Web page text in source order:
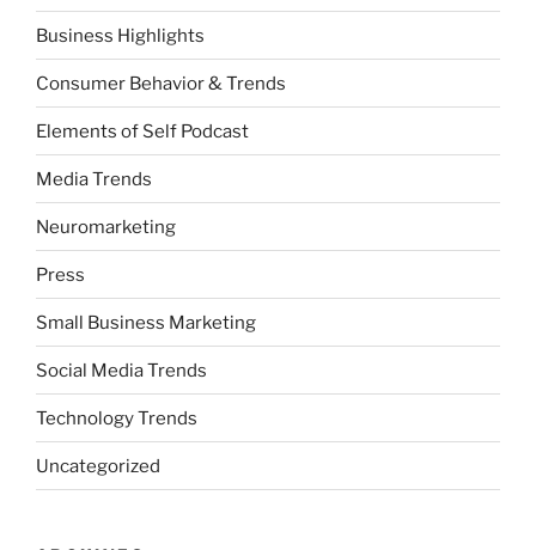
Business Highlights
Consumer Behavior & Trends
Elements of Self Podcast
Media Trends
Neuromarketing
Press
Small Business Marketing
Social Media Trends
Technology Trends
Uncategorized